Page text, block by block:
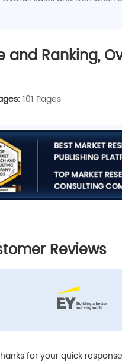
Ranking,
101 Pages
Reviews
for your quick